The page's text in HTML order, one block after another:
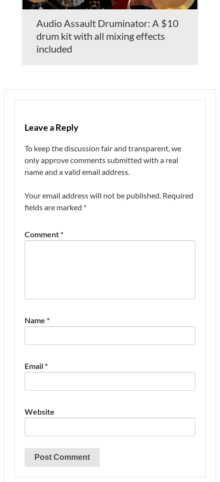
Audio Assault Druminator: A $10
drum kit with all mixing effects
included
Leave a Reply
To keep the discussion fair and transparent, we
only approve comments submitted with a real
name and a valid email address.
Your email address will not be published. Required
fields are marked *
Comment*
Name *
Email*
Website